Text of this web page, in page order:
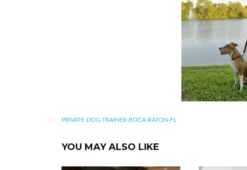
PRIVATE-DOG-TRAINER-BOCA-RATON-FL
YOU MAY ALSO LIKE